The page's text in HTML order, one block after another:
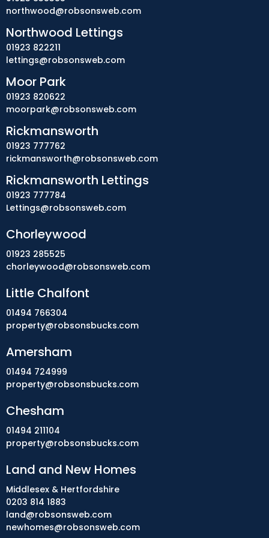
Chorleywood
01923 285525
chorleywood@robsonsweb.com
Little Chalfont
01494 766304
property@robsonsbucks.com
Amersham
01494 724999
property@robsonsbucks.com
Chesham
01494 211104
property@robsonsbucks.com
Land and New Homes
Middlesex & Hertfordshire
0203 814 1883
land@robsonsweb.com
newhomes@robsonsweb.com
northwood@robsonsweb.com
Northwood Lettings
01923 822211
lettings@robsonsweb.com
Moor Park
01923 820622
moorpark@robsonsweb.com
Rickmansworth
01923 777762
rickmansworth@robsonsweb.com
Rickmansworth Lettings
01923 777784
Lettings@robsonsweb.com